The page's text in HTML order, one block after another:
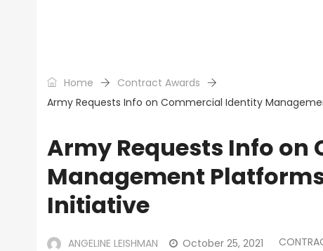
Home
Contract Awards
Army Requests Info on Commercial Identity
Army Requests Info
Management
Initiative
ANGELINE LEISHMAN October 25, 2021